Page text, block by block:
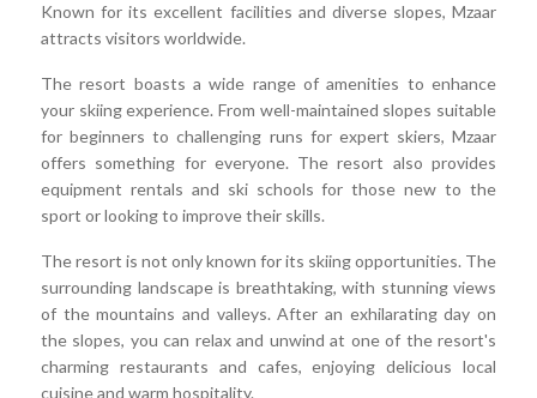
Known for its excellent facilities and diverse slopes, Mzaar
attracts visitors worldwide.
The resort boasts a wide range of amenities to enhance
your skiing experience. From well-maintained slopes suitable
for beginners to challenging runs for expert skiers, Mzaar
offers something for everyone. The resort also provides
equipment rentals and ski schools for those new to the
sport or looking to improve their skills.
The resort is not only known for its skiing opportunities. The
surrounding landscape is breathtaking, with stunning views
of the mountains and valleys. After an exhilarating day on
the slopes, you can relax and unwind at one of the resort's
charming restaurants and cafes, enjoying delicious local
cuisine and warm hospitality.